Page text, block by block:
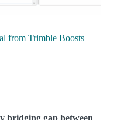
from Trimble Boosts